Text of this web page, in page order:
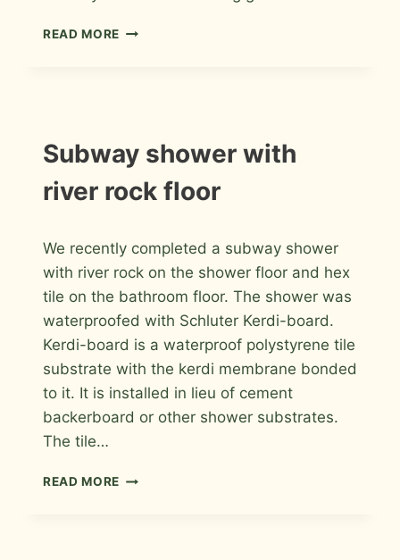
READ MORE PORCELAIN
COLLINS
INSTALLATION
PHOTOS
Subway shower with
river rock floor
Roger
We recently completed a subway shower
with river rock on the shower floor and hex
tile on the bathroom floor. The shower was
waterproofed with Schluter Kerdi-board.
Kerdi-board is a waterproof polystyrene tile
substrate with the kerdi membrane bonded
to it. It is installed in lieu of cement
backerboard or other shower substrates.
The tile…
READ MORE SUBWAY